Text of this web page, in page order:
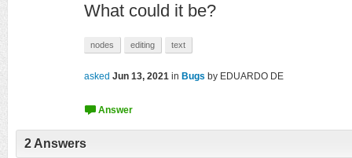
What could it be?
nodes editing text
asked Jun 13, 2021 in Bugs by EDUARDO DE
2 Answers